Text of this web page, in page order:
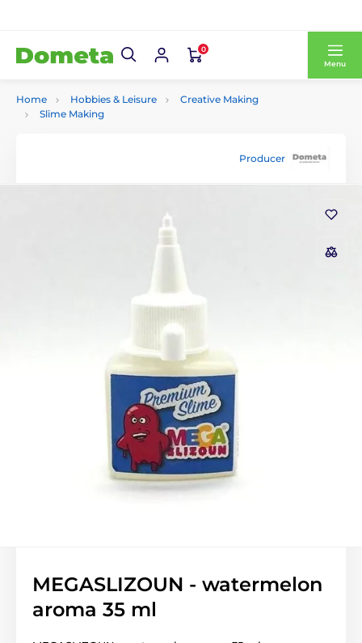
0
Menu
Home Hobbies & Leisure
Creative Making
Slime Making
Producer
MEGASLIZOUN - watermelon
aroma 35 ml